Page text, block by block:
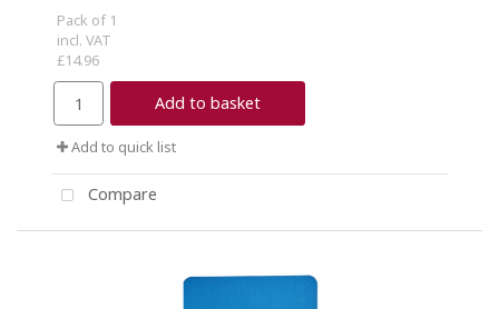
Pack of 1
incl. VAT
£14.96
Add to basket
Add to quick list
Compare